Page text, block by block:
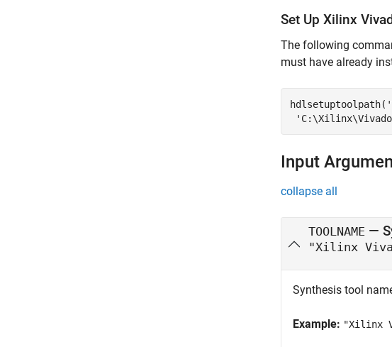
Set Up Xilinx
The following
must have already
hdlsetuptoolpath(
Input
collapse all
TOOLNAME —
"Xilinx
Synthesis tool
Example: "Xilinx